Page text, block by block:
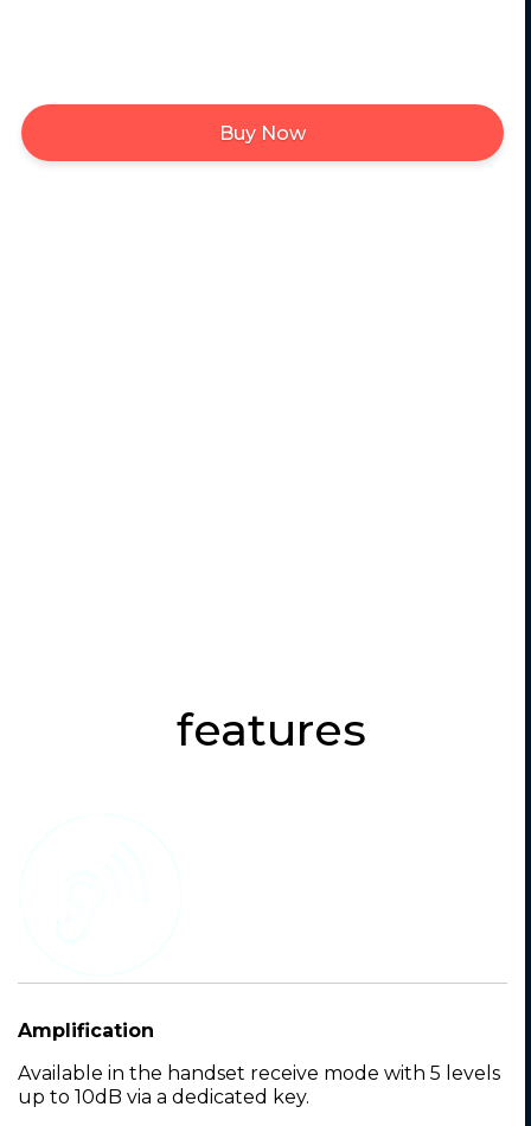
Buy Now
features
Amplification
Available in the handset receive mode with 5 levels
up to 10dB via a dedicated key.